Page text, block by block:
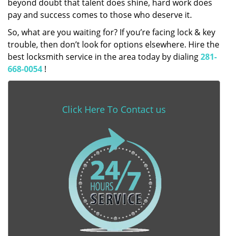
beyond doubt that talent does shine, hard work does
pay and success comes to those who deserve it.
So, what are you waiting for? If you’re facing lock & key
trouble, then don’t look for options elsewhere. Hire the
best locksmith service in the area today by dialing281-
668-0054 !
Click Here To Contact us